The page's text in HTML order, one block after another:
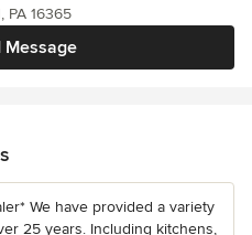
Message
PA 16365
We have provided a variety
25 years. Including kitchens,